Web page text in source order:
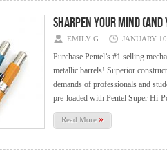
Sharpen your Mind
EMILY G. JANUARY
Purchase Pentel’s #1 selling
metallic barrels! Superior
demands of professionals and
pre-loaded with Pentel Super Hi-
Read More »